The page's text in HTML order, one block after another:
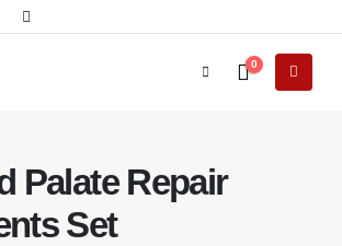
0
Palate Repair
Set